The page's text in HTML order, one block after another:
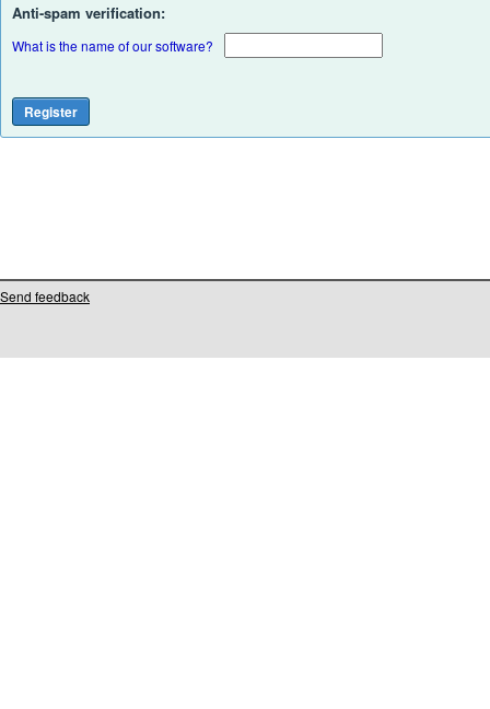
Anti-spam verification:
What is the name of our software?
Send feedback